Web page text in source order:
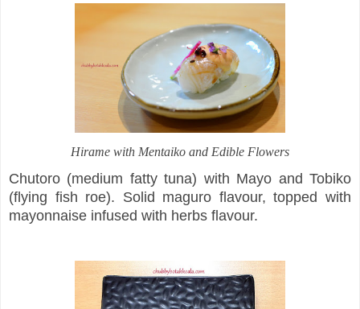
Hirame with Mentaiko and Edible Flowers
Chutoro (medium fatty tuna) with Mayo and Tobiko
(flying fish roe). Solid maguro flavour, topped with
mayonnaise infused with herbs flavour.